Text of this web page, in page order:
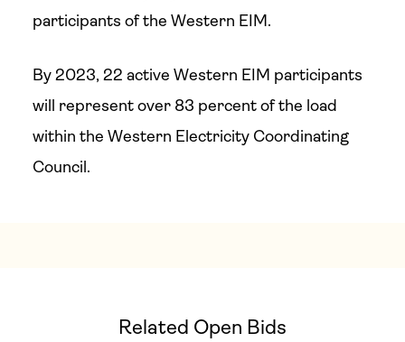
participants of the Western EIM.
By 2023, 22 active Western EIM participants
will represent over 83 percent of the load
within the Western Electricity Coordinating
Council.
Related Open Bids